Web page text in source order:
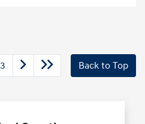
3 Back to Top